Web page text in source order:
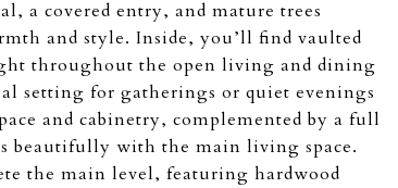
a covered entry, and mature trees
and style. Inside, you’ll find vaulted
throughout the open living and dining
setting for gatherings or quiet evenings
and cabinetry, complemented by a full
beautifully with the main living space.
the main level, featuring hardwood